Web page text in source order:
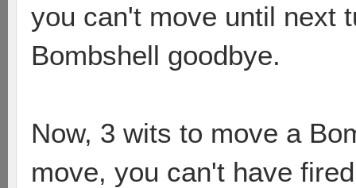
you can't move until next
Bombshell goodbye.
Now, 3 wits to move a
move, you can't have